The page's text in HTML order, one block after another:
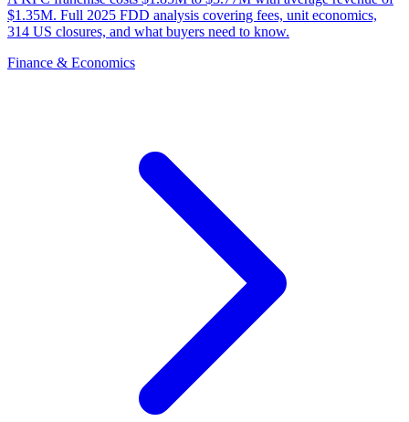
$1.35M. Full 2025 FDD analysis covering fees, unit economics,
314 US closures, and what buyers need to know.
Finance & Economics